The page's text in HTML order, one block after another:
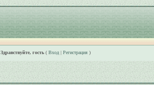
Здравствуйте, гость( Вход| Регистрация)